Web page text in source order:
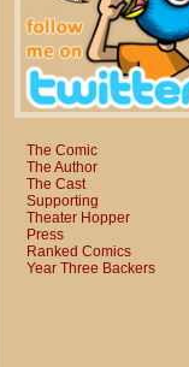
The Comic
The Author
The Cast
Supporting
Theater Hopper
Press
Ranked Comics
Year Three Backers